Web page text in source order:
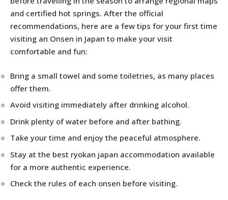
and certified hot springs. After the official
recommendations, here are a few tips for your first time
visiting an Onsen in Japan to make your visit
comfortable and fun:
Bring a small towel and some toiletries, as many places
offer them.
Avoid visiting immediately after drinking alcohol.
Drink plenty of water before and after bathing.
Take your time and enjoy the peaceful atmosphere.
Stay at the best ryokan japan accommodation available
for a more authentic experience.
Check the rules of each onsen before visiting.